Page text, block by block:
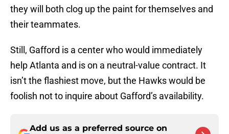
they will both clog up the paint for themselves and
their teammates.
Still, Gafford is a center who would immediately
help Atlanta and is on a neutral-value contract. It
isn’t the flashiest move, but the Hawks would be
foolish not to inquire about Gafford’s availability.
Add us as a preferred source on